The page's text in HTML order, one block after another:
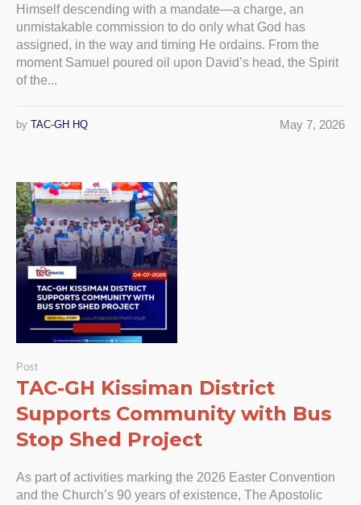
Himself descending with a mandate—a charge, an
unmistakable commission to do only what God has
assigned, in the way and timing He ordains. From the
moment Samuel poured oil upon David’s head, the Spirit
of the...
May 7, 2026
by TAC-GH HQ
Post
TAC-GH Kissiman District
Supports Community with Bus
Stop Shed Project
As part of activities marking the 2026 Easter Convention
and the Church’s 90 years of existence, The Apostolic